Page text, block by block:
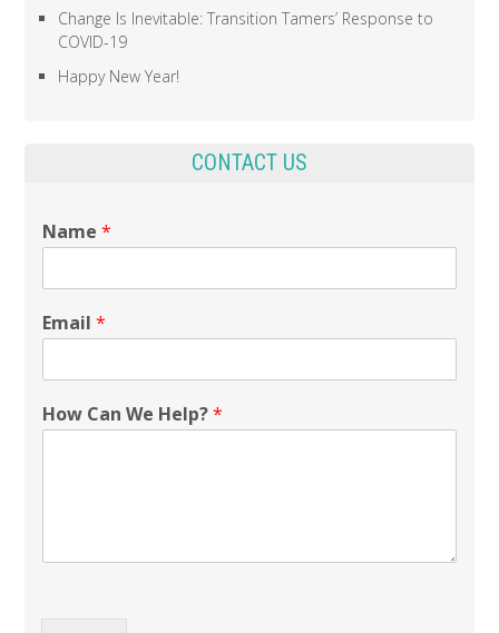
19
Change Is Inevitable: Transition Tamers’ Response to
COVID-19
Happy New Year!
CONTACT US
Name*
Email*
How Can We Help?*